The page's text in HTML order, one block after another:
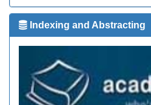
Indexing and Abstracting